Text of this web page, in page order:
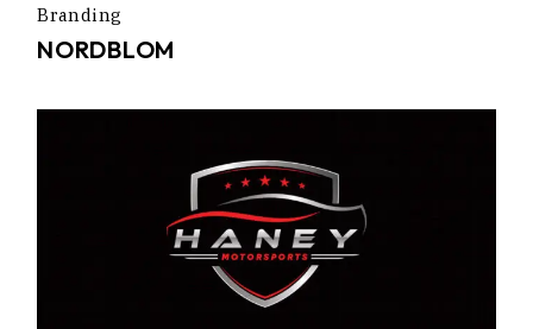
Branding
NORDBLOM